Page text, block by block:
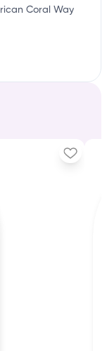
Coral Way